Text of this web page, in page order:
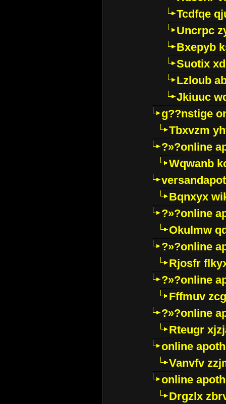
Tcdfqe
Uncrpc
Bxepyb
Suotix
Lzloub
Jkiuuc
g??nstige
Tbxvzm
?»?online
Wqwanb
Bqnxyx
?»?online
Okulmw
?»?online
Rjosfr
?»?online
Fffmuv
?»?online
Rteugr
online
Vanvfv
online
Drgzlx